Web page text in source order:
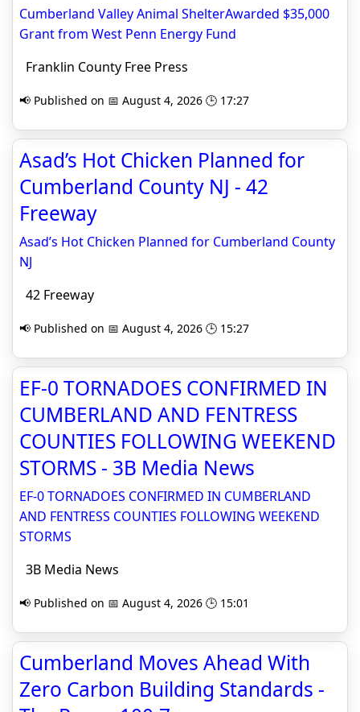
Cumberland Valley Animal ShelterAwarded $35,000
Grant from West Penn Energy Fund
Franklin County Free Press
📢 Published on 📅 August 4, 2026 🕒 17:27
Asad’s Hot Chicken Planned for
Cumberland County NJ - 42
Freeway
Asad’s Hot Chicken Planned for Cumberland County
NJ
42 Freeway
📢 Published on 📅 August 4, 2026 🕒 15:27
EF-0 TORNADOES CONFIRMED IN
CUMBERLAND AND FENTRESS
COUNTIES FOLLOWING WEEKEND
STORMS - 3B Media News
EF-0 TORNADOES CONFIRMED IN CUMBERLAND
AND FENTRESS COUNTIES FOLLOWING WEEKEND
STORMS
3B Media News
📢 Published on 📅 August 4, 2026 🕒 15:01
Cumberland Moves Ahead With
Zero Carbon Building Standards -